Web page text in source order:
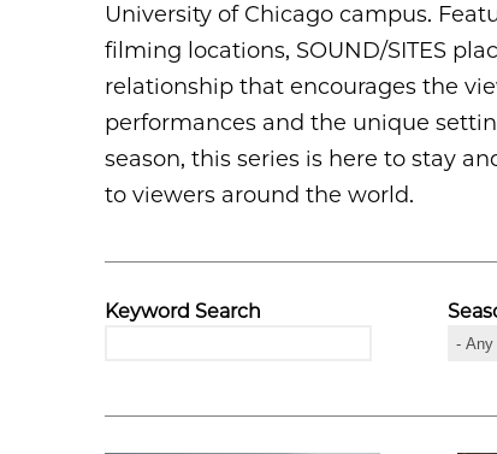
University of Chicago campus.
filming locations, SOUND/SITES
relationship that encourages the
performances and the unique
season, this series is here to stay
to viewers around the world.
Keyword Search